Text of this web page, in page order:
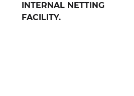
INTERNAL NETTING
FACILITY.